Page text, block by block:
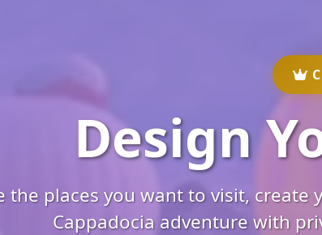
Design
the places you want to visit,
Cappadocia adventure with